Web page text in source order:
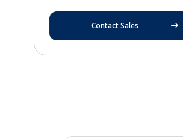
Contact Sales